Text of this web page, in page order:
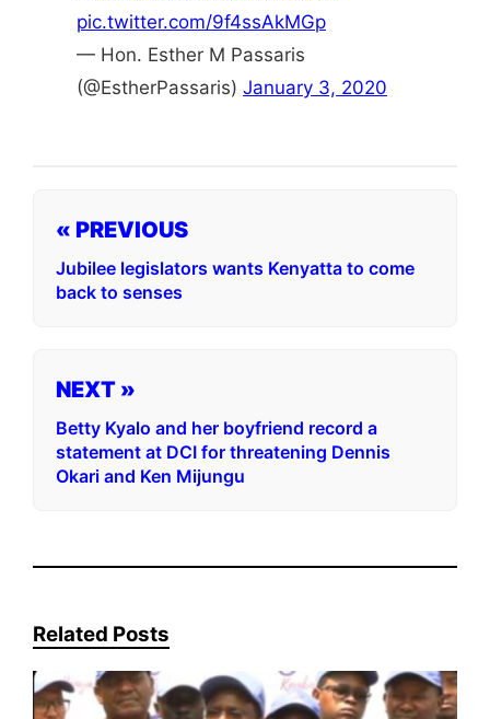
pic.twitter.com/9f4ssAkMGp
— Hon. Esther M Passaris
(@EstherPassaris) January 3, 2020
« PREVIOUS
Jubilee legislators wants Kenyatta to come
back to senses
NEXT »
Betty Kyalo and her boyfriend record a
statement at DCI for threatening Dennis
Okari and Ken Mijungu
Related Posts